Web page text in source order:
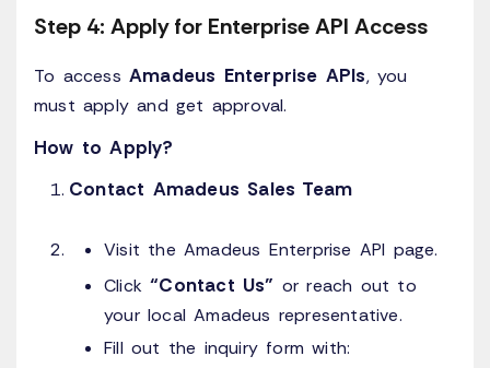
Step 4: Apply for Enterprise API Access
To access Amadeus Enterprise APIs, you
must apply and get approval.
How to Apply?
Contact Amadeus Sales Team
Visit the Amadeus Enterprise API page.
Click“Contact Us” or reach out to
your local Amadeus representative.
Fill out the inquiry form with: